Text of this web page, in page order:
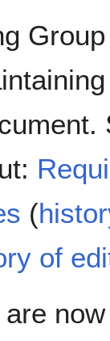
(
of